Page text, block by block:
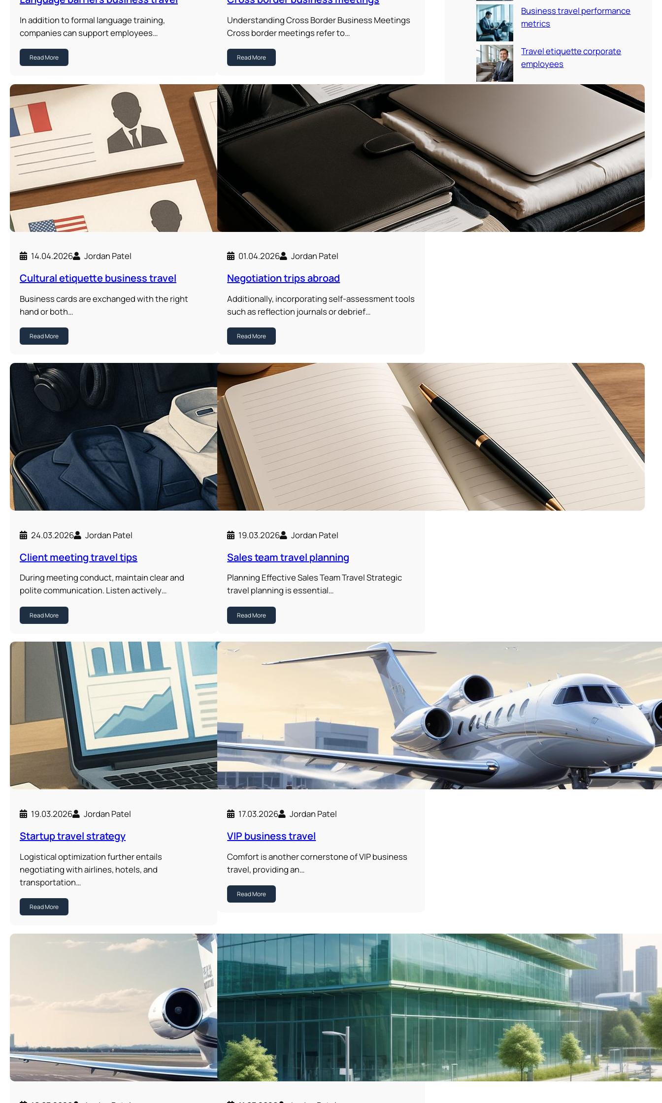
In addition to formal language training,
companies can support employees…
Read More
Understanding Cross Border Business Meetings
Cross border meetings refer to…
Read More
14.04.2026 Jordan Patel
Cultural etiquette business travel
Business cards are exchanged with the right
hand or both…
Read More
01.04.2026 Jordan Patel
Negotiation trips abroad
Additionally, incorporating self-assessment tools
such as reflection journals or debrief…
Read More
24.03.2026 Jordan Patel
Client meeting travel tips
During meeting conduct, maintain clear and
polite communication. Listen actively…
Read More
19.03.2026 Jordan Patel
Sales team travel planning
Planning Effective Sales Team Travel Strategic
travel planning is essential…
Read More
19.03.2026 Jordan Patel
Startup travel strategy
Logistical optimization further entails
negotiating with airlines, hotels, and
transportation…
Read More
17.03.2026 Jordan Patel
VIP business travel
Comfort is another cornerstone of VIP business
travel, providing an…
Read More
Business travel performance
metrics
Travel etiquette corporate
employees
Employee travel onboarding